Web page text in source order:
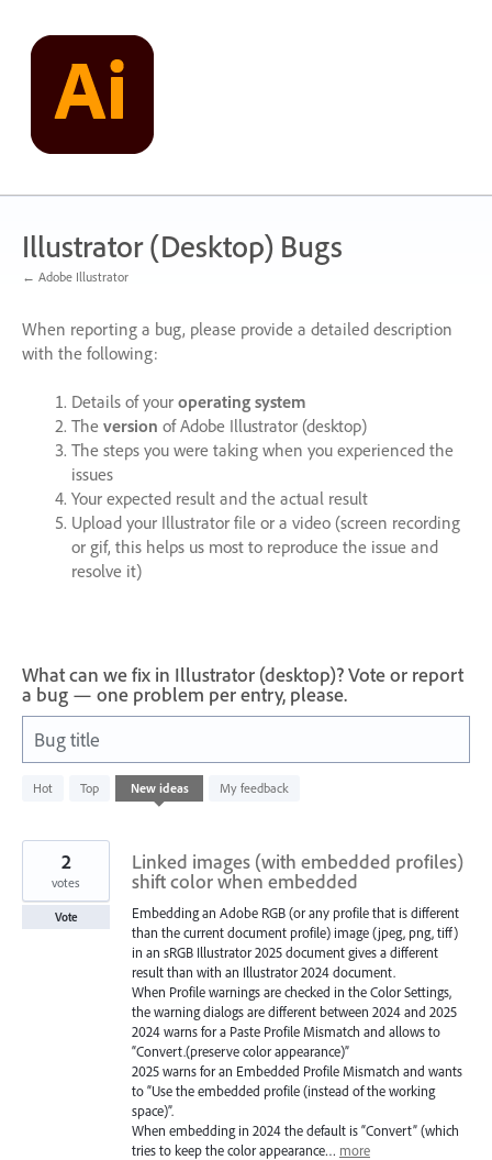
content
Illustrator (Desktop) Bugs
← Adobe Illustrator
When reporting a bug, please provide a detailed description
with the following:
Details of your operating system
The version of Adobe Illustrator (desktop)
The steps you were taking when you experienced the
issues
Your expected result and the actual result
Upload your Illustrator file or a video (screen recording
or gif, this helps us most to reproduce the issue and
resolve it)
What can we fix in Illustrator (desktop)? Vote or report
a bug — one problem per entry, please.
Bug title
Hot Top New ideas My feedback
result
Linked images (with embedded profiles)
shift color when embedded
Embedding an Adobe RGB (or any profile that is different
than the current document profile) image (jpeg, png, tiff)
in an sRGB Illustrator 2025 document gives a different
result than with an Illustrator 2024 document.
When Profile warnings are checked in the Color Settings,
the warning dialogs are different between 2024 and 2025
2024 warns for a Paste Profile Mismatch and allows to
“Convert.(preserve color appearance)”
2025 warns for an Embedded Profile Mismatch and wants
to “Use the embedded profile (instead of the working
space)”.
When embedding in 2024 the default is “Convert” (which
tries to keep the color appearance… more
2
votes
Vote